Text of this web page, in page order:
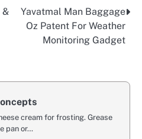
&
Yavatmal Man Baggage
Oz Patent For Weather
Monitoring Gadget
cream for frosting. Grease
pan or…